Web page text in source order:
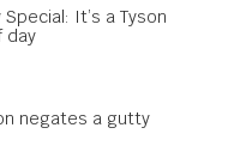
It’s a Tyson
day
negates a gutty